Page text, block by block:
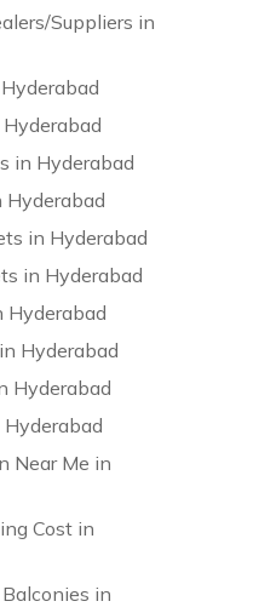
Suppliers in
in Hyderabad
in Hyderabad
in Hyderabad
Hyderabad
Hyderabad
Hyderabad
Near Me in
Cost in
in